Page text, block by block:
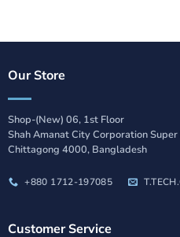
Our Store
Shop-(New) 06, 1st Floor
Shah Amanat City Corporation
Chittagong 4000, Bangladesh
+880 1712-197085
Customer Service